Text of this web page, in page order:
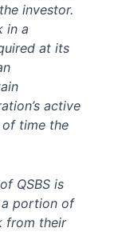
investor.
in a
at its
active
of time the
QSBS is
portion of
from their